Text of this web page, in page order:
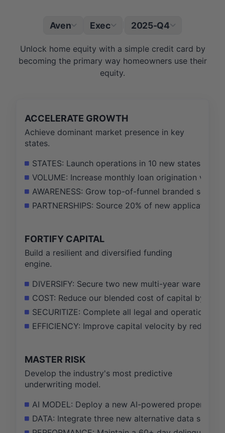
Aven Exec 2025-Q4
Unlock home equity with a simple credit card by
becoming the primary way homeowners use their
equity.
ACCELERATE GROWTH
Achieve dominant market presence in key
states.
STATES: Launch operations in 10 new states,
VOLUME: Increase monthly loan origination
AWARENESS: Grow top-of-funnel branded
PARTNERSHIPS: Source 20% of new
FORTIFY CAPITAL
Build a resilient and diversified funding
engine.
DIVERSIFY: Secure two new multi-year
COST: Reduce our blended cost of capital by 25
SECURITIZE: Complete all legal and operational
EFFICIENCY: Improve capital velocity by
MASTER RISK
Develop the industry's most predictive
underwriting model.
AI MODEL: Deploy a new AI-powered property
DATA: Integrate three new alternative data